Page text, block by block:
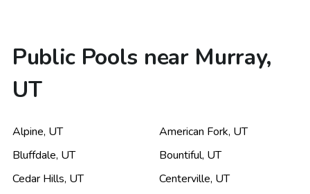
Public Pools near Murray,
UT
Alpine, UT American Fork, UT
Bluffdale, UT Bountiful, UT
Cedar Hills, UT Centerville, UT